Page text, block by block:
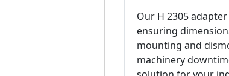
Our H 2305
ensuring
mounting and
machinery